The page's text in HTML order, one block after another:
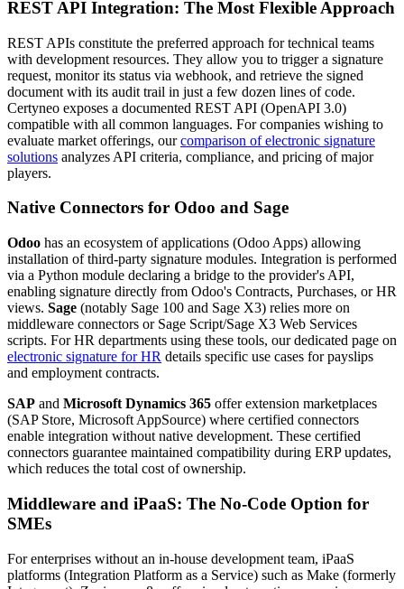
REST API Integration: The Most Flexible Approach
REST APIs constitute the preferred approach for technical teams
with development resources. They allow you to trigger a signature
request, monitor its status via webhook, and retrieve the signed
document with its audit trail in just a few dozen lines of code.
Certyneo exposes a documented REST API (OpenAPI 3.0)
compatible with all common languages. For companies wishing to
evaluate market offerings, ourcomparison of electronic signature
solutions analyzes API criteria, compliance, and pricing of major
players.
Native Connectors for Odoo and Sage
Odoo has an ecosystem of applications (Odoo Apps) allowing
installation of third-party signature modules. Integration is performed
via a Python module declaring a bridge to the provider's API,
enabling signature directly from Odoo's Contracts, Purchases, or HR
views. Sage (notably Sage 100 and Sage X3) relies more on
middleware connectors or Sage Script/Sage X3 Web Services
scripts. For HR departments using these tools, our dedicated page on
electronic signature for HR details specific use cases for payslips
and employment contracts.
SAP and Microsoft Dynamics 365 offer extension marketplaces
(SAP Store, Microsoft AppSource) where certified connectors
enable integration without native development. These certified
connectors guarantee maintained compatibility during ERP updates,
which reduces the total cost of ownership.
Middleware and iPaaS: The No-Code Option for
SMEs
For enterprises without an in-house development team, iPaaS
platforms (Integration Platform as a Service) such as Make (formerly